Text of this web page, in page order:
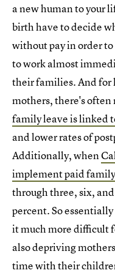
a new human to your
birth have to decide
without pay in order
to work almost
their families. And for
mothers, there's often
family leave is linked
and lower rates of
Additionally, when
implement paid
through three, six,
percent. So
it much more difficult
also depriving
time with their